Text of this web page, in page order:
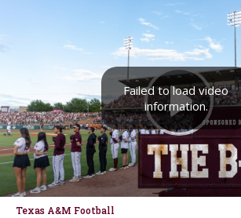
More Sports
Texas Aggies United
TexAgs Live
More
Failed to load video
information.
Texas A&M Football